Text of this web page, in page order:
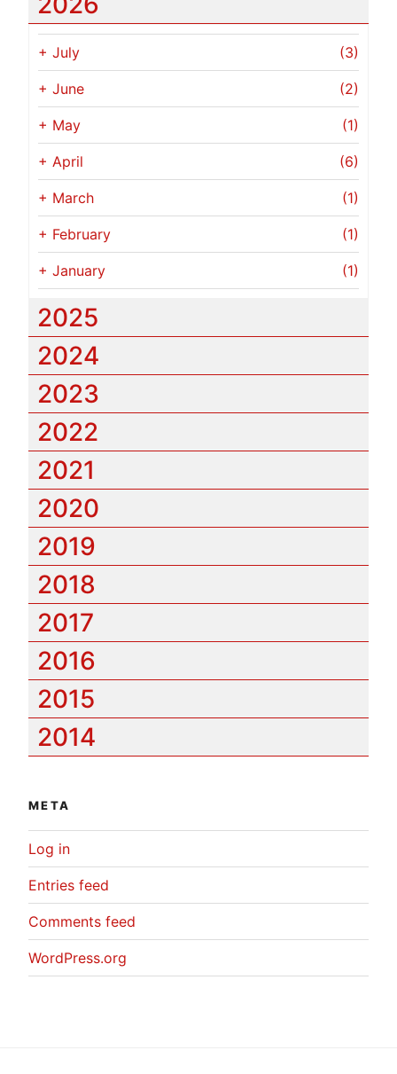
+ July (3)
+ June (2)
+ May (1)
+ April (6)
+ March (1)
+ February (1)
+ January (1)
2025
2024
2023
2022
2021
2020
2019
2018
2017
2016
2015
2014
META
Log in
Entries feed
Comments feed
WordPress.org